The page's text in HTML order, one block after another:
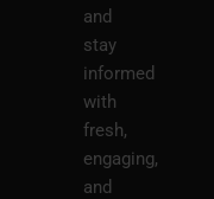
and
stay
informed
with
fresh,
engaging,
and